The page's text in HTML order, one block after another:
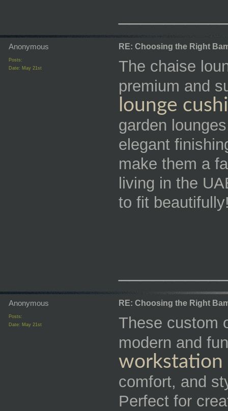
Anonymous
Posts:
Date: May 21st
RE: Choosing the Right
The chaise
premium and
lounge
garden
elegant
make them a
living in the
to fit
Anonymous
Posts:
Date: May 21st
RE: Choosing the Right
These custom
modern and
workstation
comfort, and
Perfect for